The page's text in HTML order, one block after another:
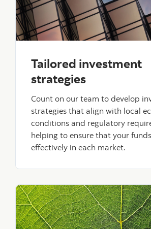
Tailored investment
strategies
Count on our team to develop
strategies that align with local
conditions and regulatory
helping to ensure that your
effectively in each market.